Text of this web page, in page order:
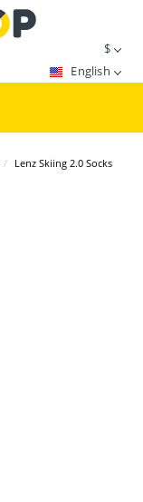
$
English
/ Lenz Skiing 2.0 Socks